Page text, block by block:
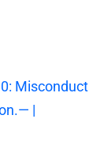
Misconduct
|